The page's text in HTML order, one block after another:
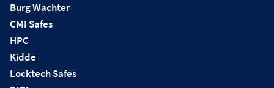
Burg Wachter
CMI Safes
HPC
Kidde
Locktech Safes